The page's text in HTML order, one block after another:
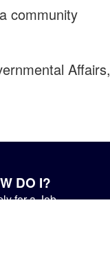
community
Affairs,
DO I?
for a Job